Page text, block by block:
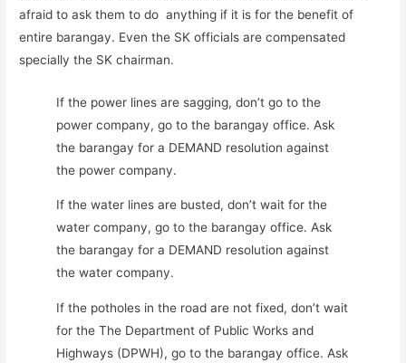
afraid to ask them to do anything if it is for the benefit of
entire barangay. Even the SK officials are compensated
specially the SK chairman.
If the power lines are sagging, don’t go to the
power company, go to the barangay office. Ask
the barangay for a DEMAND resolution against
the power company.
If the water lines are busted, don’t wait for the
water company, go to the barangay office. Ask
the barangay for a DEMAND resolution against
the water company.
If the potholes in the road are not fixed, don’t wait
for the The Department of Public Works and
Highways (DPWH), go to the barangay office. Ask